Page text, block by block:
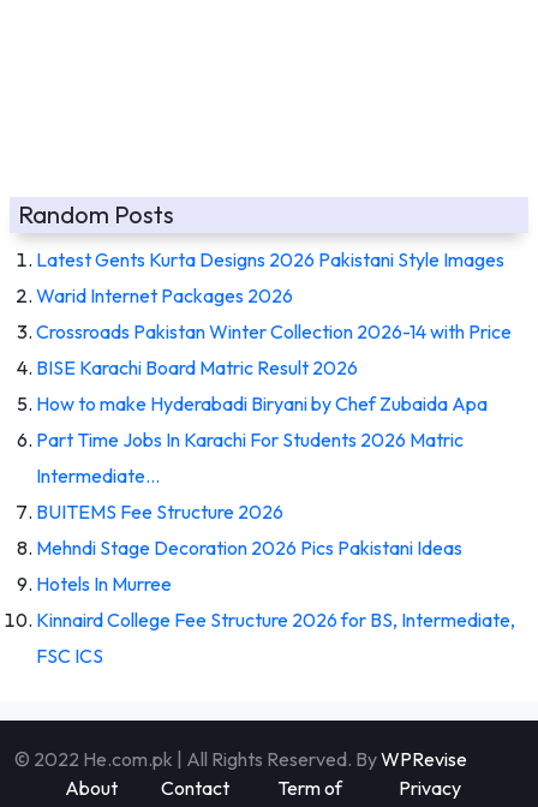
Random Posts
Latest Gents Kurta Designs 2026 Pakistani Style Images
Warid Internet Packages 2026
Crossroads Pakistan Winter Collection 2026-14 with Price
BISE Karachi Board Matric Result 2026
How to make Hyderabadi Biryani by Chef Zubaida Apa
Part Time Jobs In Karachi For Students 2026 Matric
Intermediate…
BUITEMS Fee Structure 2026
Mehndi Stage Decoration 2026 Pics Pakistani Ideas
Hotels In Murree
Kinnaird College Fee Structure 2026 for BS, Intermediate,
FSC ICS
© 2022 He.com.pk | All Rights Reserved. ByWPRevise
About
Contact
Term of
Privacy